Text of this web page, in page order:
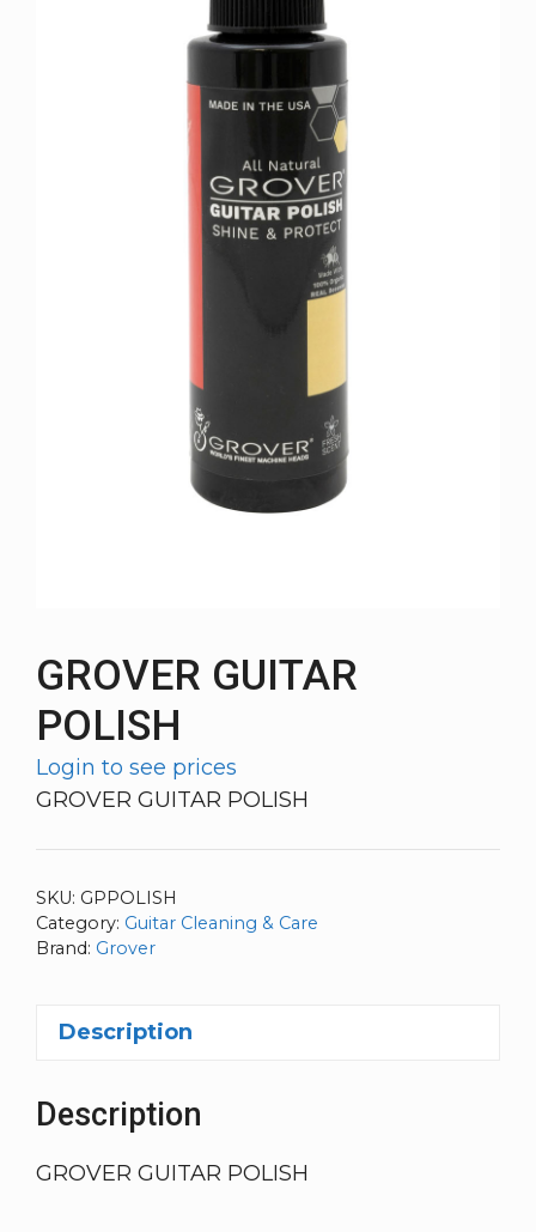
GROVER GUITAR
POLISH
Login to see prices
GROVER GUITAR POLISH
SKU: GPPOLISH
Category: Guitar Cleaning & Care
Brand: Grover
Description
Description
GROVER GUITAR POLISH